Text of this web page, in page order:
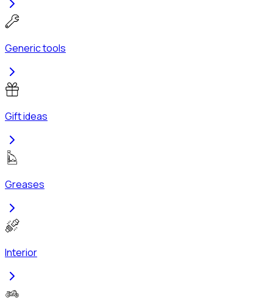
Generic tools
Gift ideas
Greases
Interior